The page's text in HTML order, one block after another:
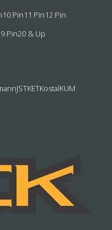
10 Pin11 Pin12 Pin
Pin20 & Up
JSTKETKostalKUM